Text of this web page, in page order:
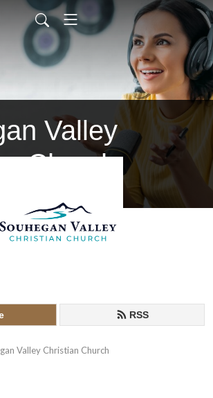
Valley
Church
svccnh/feed.xml
RSS
Valley Christian Church